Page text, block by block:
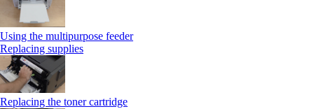
Using the multipurpose feeder
Replacing supplies
Replacing the toner cartridge